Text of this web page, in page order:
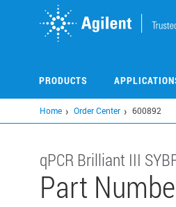
PRODUCTS
Home Order Center 600892
qPCR Brilliant III
Part